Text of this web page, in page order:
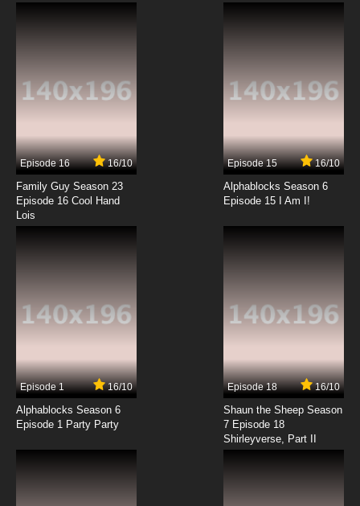
Episode 16 16/10
Family Guy Season 23
Episode 16 Cool Hand
Lois
Episode 15 16/10
Alphablocks Season 6
Episode 15 I Am I!
Episode 1 16/10
Alphablocks Season 6
Episode 1 Party Party
Episode 18 16/10
Shaun the Sheep Season
7 Episode 18
Shirleyverse, Part II